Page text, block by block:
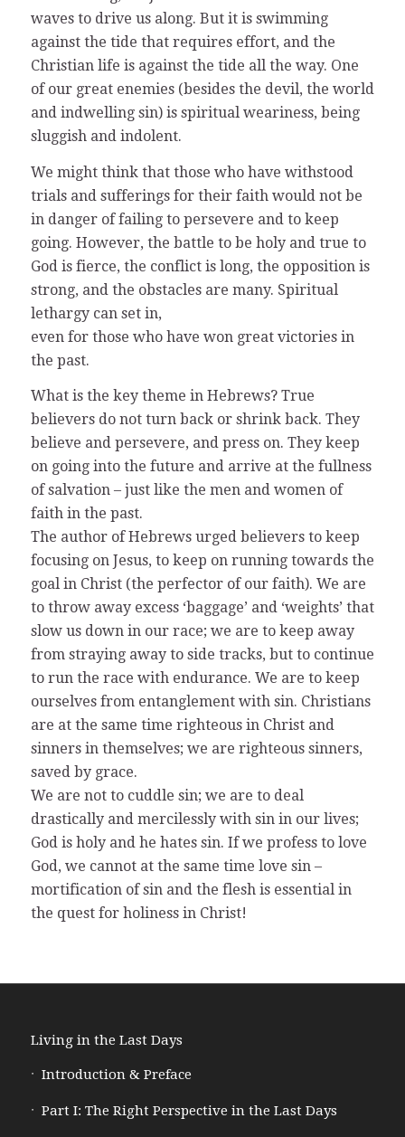
waves to drive us along. But it is swimming
against the tide that requires effort, and the
Christian life is against the tide all the way. One
of our great enemies (besides the devil, the world
and indwelling sin) is spiritual weariness, being
sluggish and indolent.
We might think that those who have withstood
trials and sufferings for their faith would not be
in danger of failing to persevere and to keep
going. However, the battle to be holy and true to
God is fierce, the conflict is long, the opposition is
strong, and the obstacles are many. Spiritual
lethargy can set in,
even for those who have won great victories in
the past.
What is the key theme in Hebrews? True
believers do not turn back or shrink back. They
believe and persevere, and press on. They keep
on going into the future and arrive at the fullness
of salvation – just like the men and women of
faith in the past.
The author of Hebrews urged believers to keep
focusing on Jesus, to keep on running towards the
goal in Christ (the perfector of our faith). We are
to throw away excess ‘baggage’ and ‘weights’ that
slow us down in our race; we are to keep away
from straying away to side tracks, but to continue
to run the race with endurance. We are to keep
ourselves from entanglement with sin. Christians
are at the same time righteous in Christ and
sinners in themselves; we are righteous sinners,
saved by grace.
We are not to cuddle sin; we are to deal
drastically and mercilessly with sin in our lives;
God is holy and he hates sin. If we profess to love
God, we cannot at the same time love sin –
mortification of sin and the flesh is essential in
the quest for holiness in Christ!
Living in the Last Days
Introduction & Preface
Part I: The Right Perspective in the Last Days